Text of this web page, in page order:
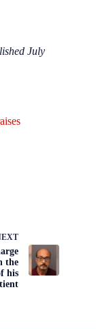
July
the
his